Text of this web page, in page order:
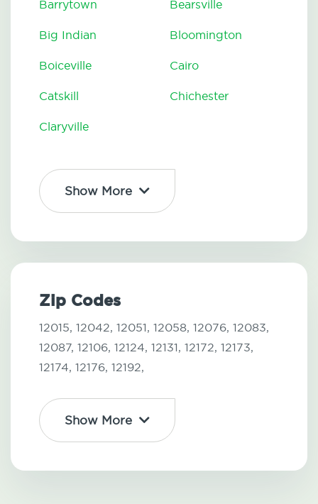
Barrytown Bearsville
Big Indian Bloomington
Boiceville Cairo
Catskill Chichester
Claryville
Show More
Zip Codes
12015, 12042, 12051, 12058, 12076, 12083,
12087, 12106, 12124, 12131, 12172, 12173,
12174, 12176, 12192,
Show More